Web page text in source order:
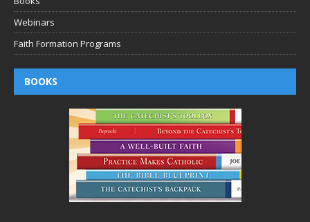
Webinars
Faith Formation Programs
BOOKS